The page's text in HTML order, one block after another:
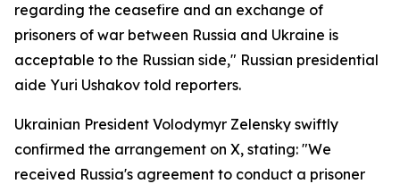
regarding the ceasefire and an exchange of
prisoners of war between Russia and Ukraine is
acceptable to the Russian side," Russian presidential
aide Yuri Ushakov told reporters.
Ukrainian President Volodymyr Zelensky swiftly
confirmed the arrangement on X, stating: "We
received Russia's agreement to conduct a prisoner